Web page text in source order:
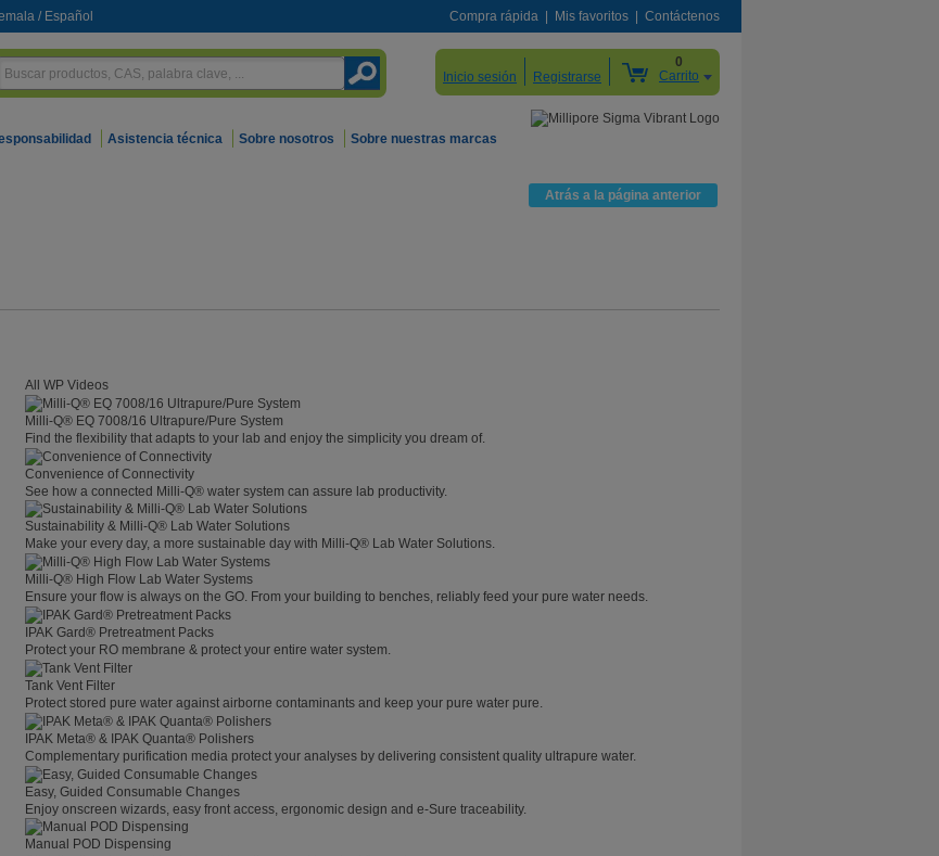
/ Español Compra rápida Mis favoritos Contáctenos
Inicio sesión Registrarse
0
Carrito
Asistencia técnica Sobre nosotros Sobre nuestras marcas
Atrás a la página anterior
All WP Videos
Milli-Q® EQ 7008/16 Ultrapure/Pure System
Find the flexibility that adapts to your lab and enjoy the simplicity you dream of.
Convenience of Connectivity
See how a connected Milli-Q® water system can assure lab productivity.
Sustainability & Milli-Q® Lab Water Solutions
Make your every day, a more sustainable day with Milli-Q® Lab Water Solutions.
Milli-Q® High Flow Lab Water Systems
Ensure your flow is always on the GO. From your building to benches, reliably feed your pure water needs.
IPAK Gard® Pretreatment Packs
Protect your RO membrane & protect your entire water system.
Tank Vent Filter
Protect stored pure water against airborne contaminants and keep your pure water pure.
IPAK Meta® & IPAK Quanta® Polishers
Complementary purification media protect your analyses by delivering consistent quality ultrapure water.
Easy, Guided Consumable Changes
Enjoy onscreen wizards, easy front access, ergonomic design and e-Sure traceability.
Manual POD Dispensing